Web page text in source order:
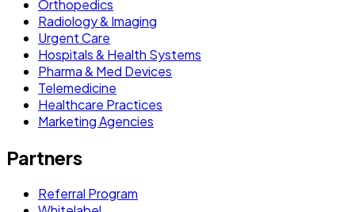
Orthopedics
Radiology & Imaging
Urgent Care
Hospitals & Health Systems
Pharma & Med Devices
Telemedicine
Healthcare Practices
Marketing Agencies
Partners
Referral Program